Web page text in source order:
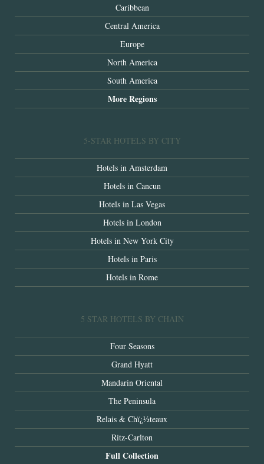
Caribbean
Central America
Europe
North America
South America
More Regions
5-STAR HOTELS BY CITY
Hotels in Amsterdam
Hotels in Cancun
Hotels in Las Vegas
Hotels in London
Hotels in New York City
Hotels in Paris
Hotels in Rome
5 STAR HOTELS BY CHAIN
Four Seasons
Grand Hyatt
Mandarin Oriental
The Peninsula
Relais & Chï¿½teaux
Ritz-Carlton
Full Collection